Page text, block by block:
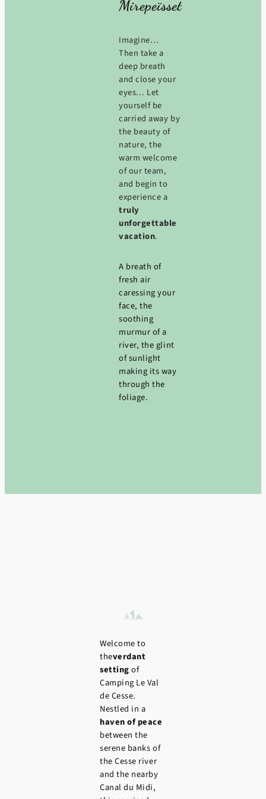
Mirepeïsset
Imagine…
Then take a
deep breath
and close your
eyes… Let
yourself be
carried away by
the beauty of
nature, the
warm welcome
of our team,
and begin to
experience a
truly
unforgettable
vacation.
A breath of
fresh air
caressing your
face, the
soothing
murmur of a
river, the glint
of sunlight
making its way
through the
foliage.
Welcome to
theverdant
settingof
Camping Le Val
de Cesse.
Nestled in a
haven of peace
between the
serene banks of
the Cesse river
and the nearby
Canal du Midi,